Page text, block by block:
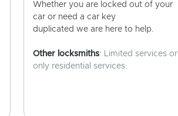
Whether you are locked out of your
car or need a car key
duplicated we are here to help.
Other locksmiths: Limited services or
only residential services.